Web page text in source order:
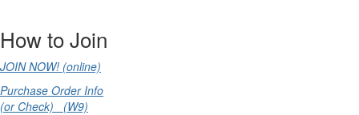
How to Join
JOIN NOW! (online)
Purchase Order Info
(or Check) (W9)